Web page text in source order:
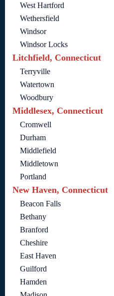
West Hartford
Wethersfield
Windsor
Windsor Locks
Litchfield, Connecticut
Terryville
Watertown
Woodbury
Middlesex, Connecticut
Cromwell
Durham
Middlefield
Middletown
Portland
New Haven, Connecticut
Beacon Falls
Bethany
Branford
Cheshire
East Haven
Guilford
Hamden